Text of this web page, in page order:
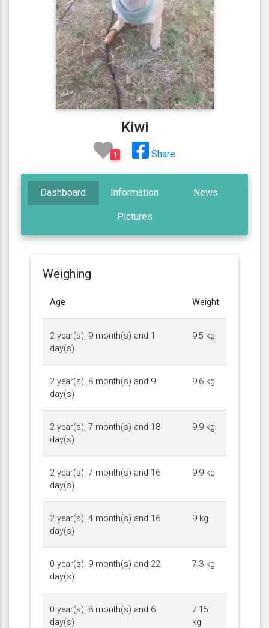
Kiwi
1 Share
Dashboard Information News
Pictures
Weighing
Age Weight
2 year(s), 9 month(s) and 1
day(s)
9.5 kg
2 year(s), 8 month(s) and 9
day(s)
9.6 kg
2 year(s), 7 month(s) and 18
day(s)
9.9 kg
2 year(s), 7 month(s) and 16
day(s)
9.9 kg
2 year(s), 4 month(s) and 16
day(s)
9 kg
0 year(s), 9 month(s) and 22
day(s)
7.3 kg
0 year(s), 8 month(s) and 6
day(s)
7.15
kg